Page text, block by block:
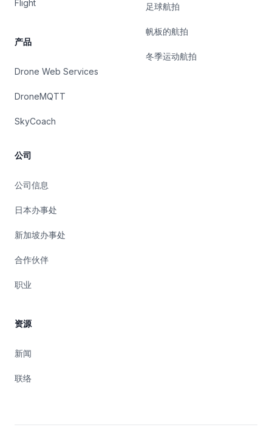
Flight
产品
Drone Web Services
DroneMQTT
SkyCoach
足球航拍
帆板的航拍
冬季运动航拍
公司
公司信息
日本办事处
新加坡办事处
合作伙伴
职业
资源
新闻
联络